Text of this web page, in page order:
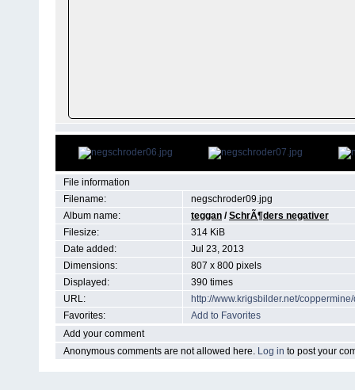
File information
Filename:
negschroder09.jpg
Album name:
teggan /SchrÃ¶ders negativer
Filesize:
314 KiB
Date added:
Jul 23, 2013
Dimensions:
807 x 800 pixels
Displayed:
390 times
URL:
http://www.krigsbilder.net/
Favorites:
Add to Favorites
Add your comment
Anonymous comments are not allowed here. Log in to post your